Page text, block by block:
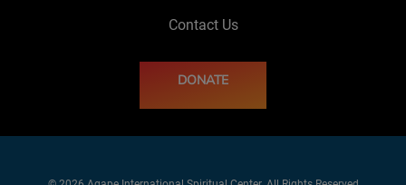
Contact Us
DONATE